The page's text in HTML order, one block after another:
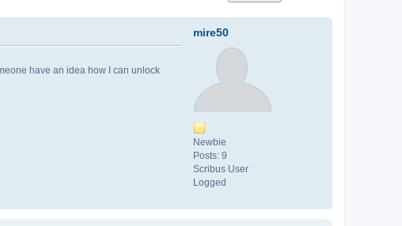
mire50
Newbie
Posts: 9
Scribus User
Logged
have an idea how I can unlock